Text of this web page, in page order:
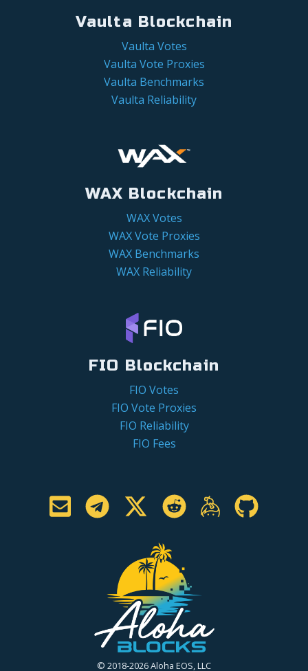
Vaulta Blockchain
Vaulta Votes
Vaulta Vote Proxies
Vaulta Benchmarks
Vaulta Reliability
WAX Blockchain
WAX Votes
WAX Vote Proxies
WAX Benchmarks
WAX Reliability
FIO Blockchain
FIO Votes
FIO Vote Proxies
FIO Reliability
FIO Fees
© 2018-2026 Aloha EOS, LLC